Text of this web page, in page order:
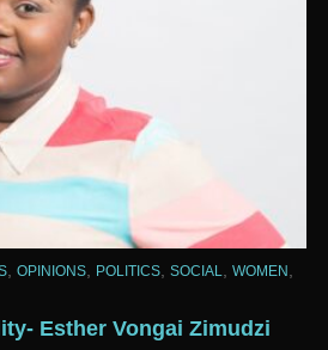
OPINIONS POLITICS SOCIAL WOMEN
Esther Vongai Zimudzi